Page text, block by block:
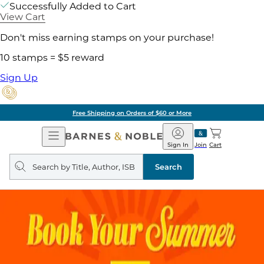
Successfully Added to Cart
View Cart
Don't miss earning stamps on your purchase!
10 stamps = $5 reward
Sign Up
Free Shipping on Orders of $60 or More
Open
Navigation
Barnes
&
Noble
Join
Sign In Cart
Search
query
Search